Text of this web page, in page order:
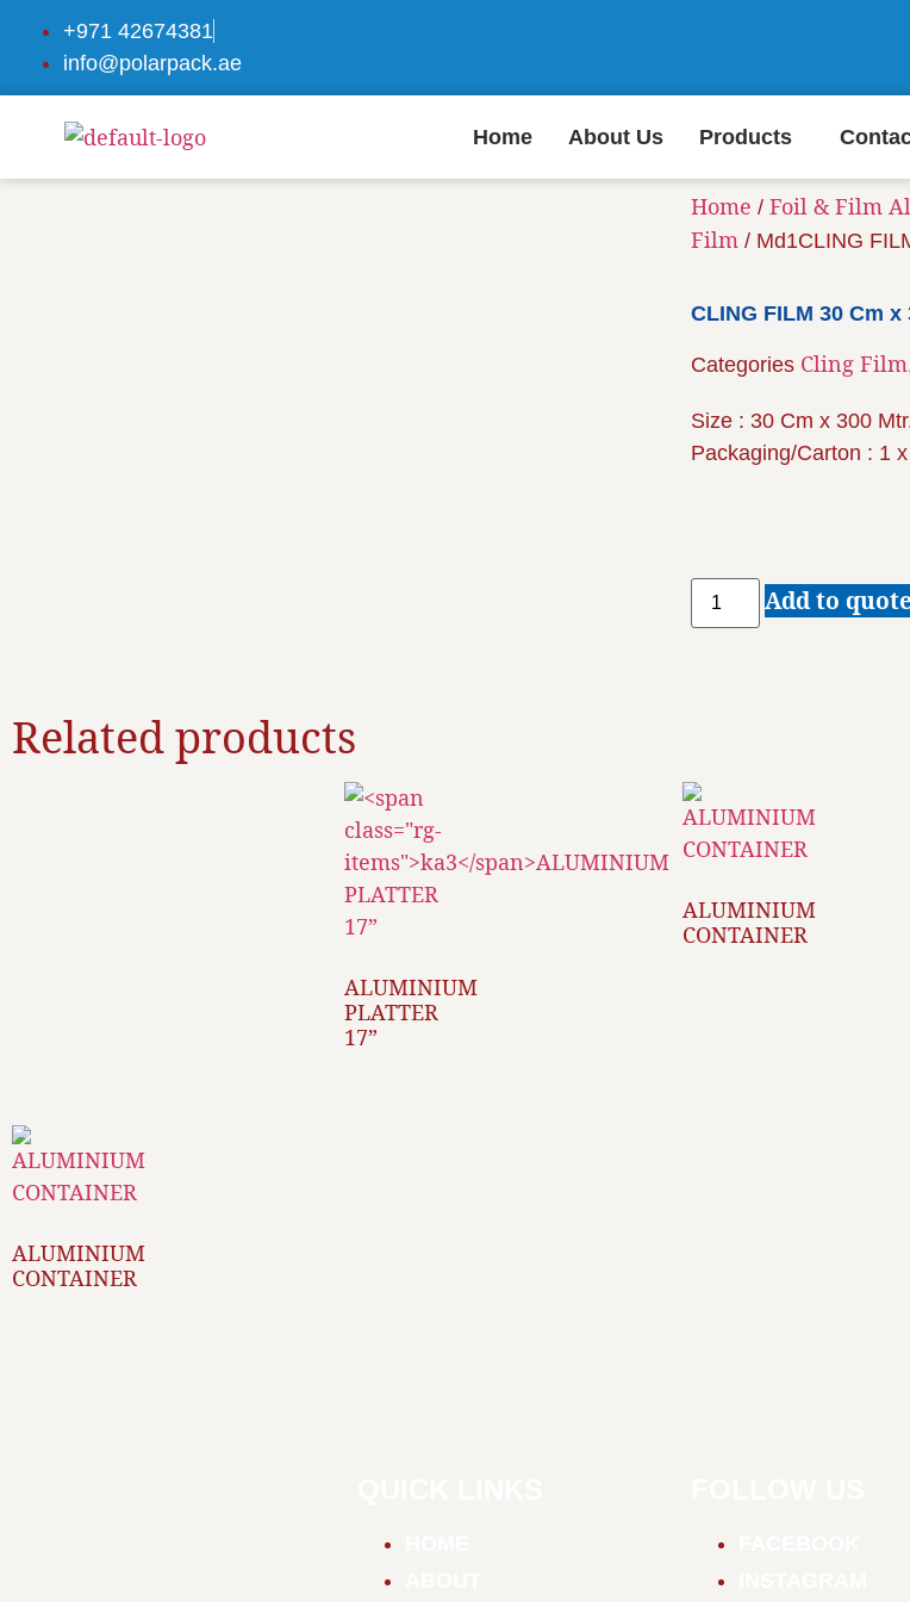
+971 42674381
info@polarpack.ae
Home About Us Products
Home / Foil & Film
Film / Md1CLING
CLING FILM 30 Cm x
Categories Cling Film
Size : 30 Cm x 300
Packaging/Carton : 1
Add to
Related products
ALUMINIUM
PLATTER
17”
ALUMINIUM
CONTAINER
ALUMINIUM
CONTAINER